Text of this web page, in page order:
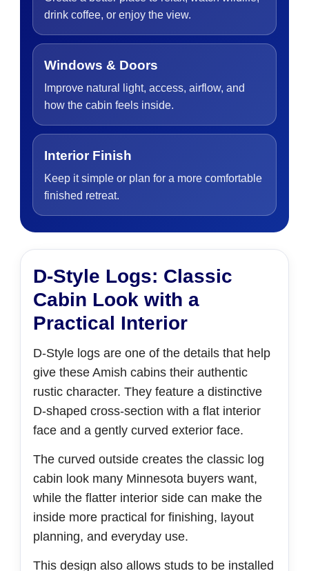
drink coffee, or enjoy the view.
Windows & Doors
Improve natural light, access, airflow, and
how the cabin feels inside.
Interior Finish
Keep it simple or plan for a more comfortable
finished retreat.
D-Style Logs: Classic
Cabin Look with a
Practical Interior
D-Style logs are one of the details that help
give these Amish cabins their authentic
rustic character. They feature a distinctive
D-shaped cross-section with a flat interior
face and a gently curved exterior face.
The curved outside creates the classic log
cabin look many Minnesota buyers want,
while the flatter interior side can make the
inside more practical for finishing, layout
planning, and everyday use.
This design also allows studs to be installed